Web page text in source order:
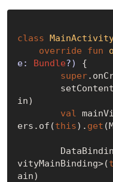
class
override
fun
e: Bundle?)
{
super
in)
val
ers.of(this). get
vityMainBinding>(
ain)